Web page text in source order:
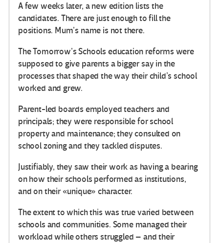
A few weeks later, a new edition lists the
candidates. There are just enough to fill the
positions. Mum’s name is not there.
The Tomorrow’s Schools education reforms were
supposed to give parents a bigger say in the
processes that shaped the way their child’s school
worked and grew.
Parent-led boards employed teachers and
principals; they were responsible for school
property and maintenance; they consulted on
school zoning and they tackled disputes.
Justifiably, they saw their work as having a bearing
on how their schools performed as institutions,
and on their «unique» character.
The extent to which this was true varied between
schools and communities. Some managed their
workload while others struggled – and their